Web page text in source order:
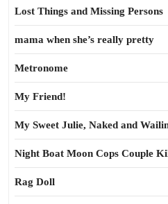
Lost Things and Missing Persons
mama when she’s really pretty
Metronome
My Friend!
My Sweet Julie, Naked and
Night Boat Moon Cops Couple
Rag Doll